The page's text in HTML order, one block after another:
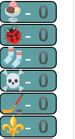
🍨-0
🐞-0
🧦-0
☠-0
🏒-0
⚜-0